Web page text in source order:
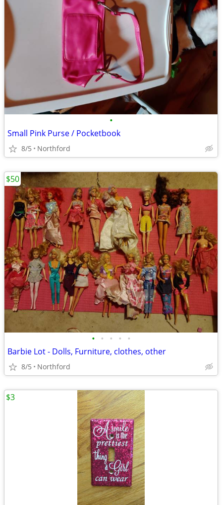
•
Small Pink Purse / Pocketbook
8/5 Northford
• • • • •
Barbie Lot - Dolls, Furniture, clothes, other
8/5 Northford
$50
$3